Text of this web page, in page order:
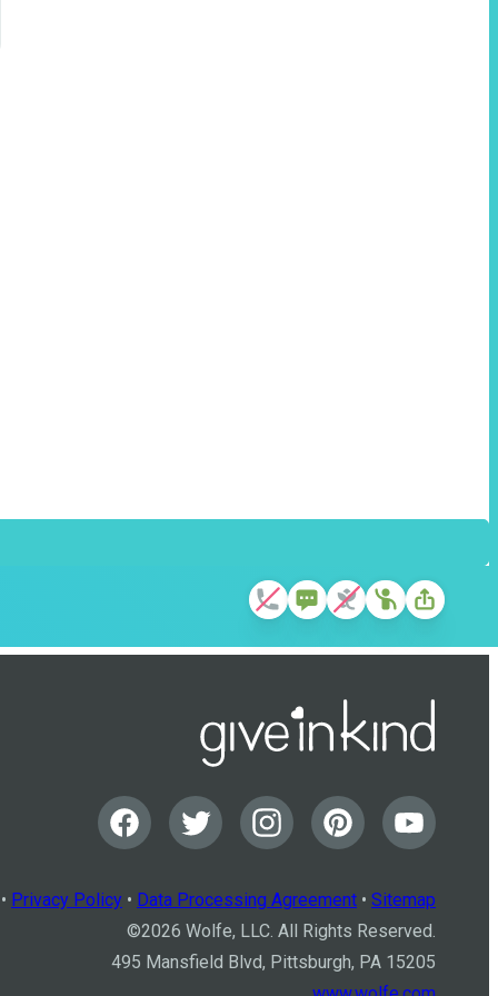
Privacy Policy • Data Processing Agreement • Sitemap
©2026 Wolfe, LLC. All Rights Reserved.
495 Mansfield Blvd, Pittsburgh, PA 15205